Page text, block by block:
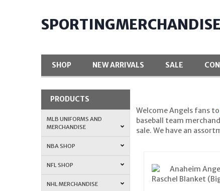
SHOP NEW ARRIVALS SALE
PRODUCTS
MLB UNIFORMS AND
MERCHANDISE
NBA SHOP
NFL SHOP
NHL MERCHANDISE
Welcome Angels fans to
baseball team
sale. We have an